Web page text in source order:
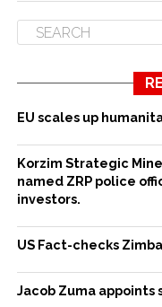
EU scales up
Korzim Strategic
named ZRP police
investors.
US Fact-checks
Jacob Zuma appoints